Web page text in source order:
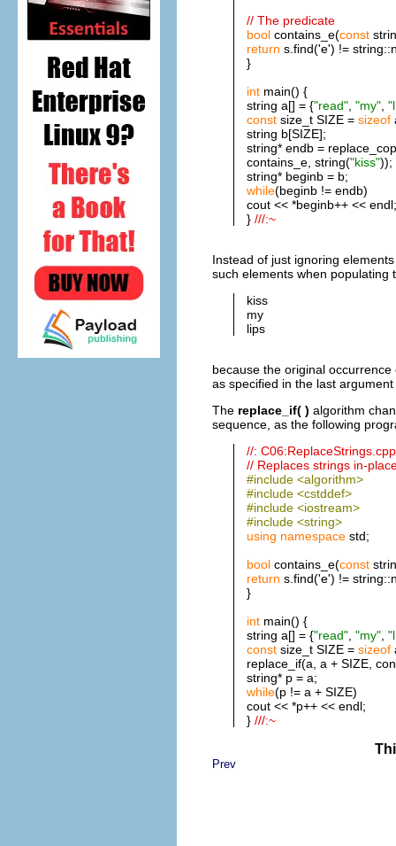
// The predicate
boolcontains_e(const
return s.find('e') !=
}
intmain() {
string a[] = {"read", "my",
constsize_t SIZE = sizeof
string b[SIZE];
string* endb =
contains_e, string("kiss"));
string* beginb = b;
while(beginb != endb)
cout << *beginb++ << endl;
} ///:~
Instead of just ignoring
such elements when populating
kiss
my
lips
because the original
as specified in the last
The replace_if( ) algorithm
sequence, as the following
//: C06:ReplaceStrings.cpp
// Replaces strings in-
#include <algorithm>
#include <cstddef>
#include <iostream>
#include <string>
using namespacestd;
boolcontains_e(const
return s.find('e') !=
}
intmain() {
string a[] = {"read", "my",
constsize_t SIZE = sizeof
replace_if(a, a + SIZE,
string* p = a;
while(p != a + SIZE)
cout << *p++ << endl;
} ///:~
Prev